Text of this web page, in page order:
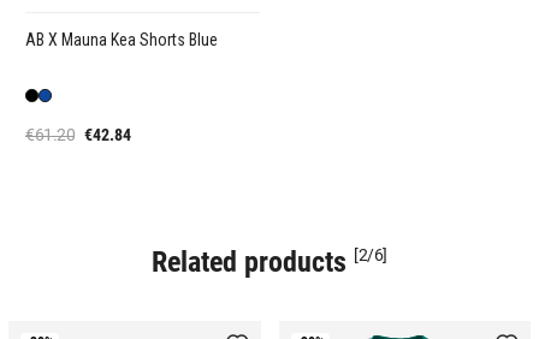
AB X Mauna Kea Shorts Blue
€61.20 €42.84
Related products [2/6]